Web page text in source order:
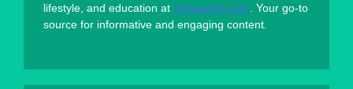
lifestyle, and education at Sokaworld.com . Your go-to
source for informative and engaging content.